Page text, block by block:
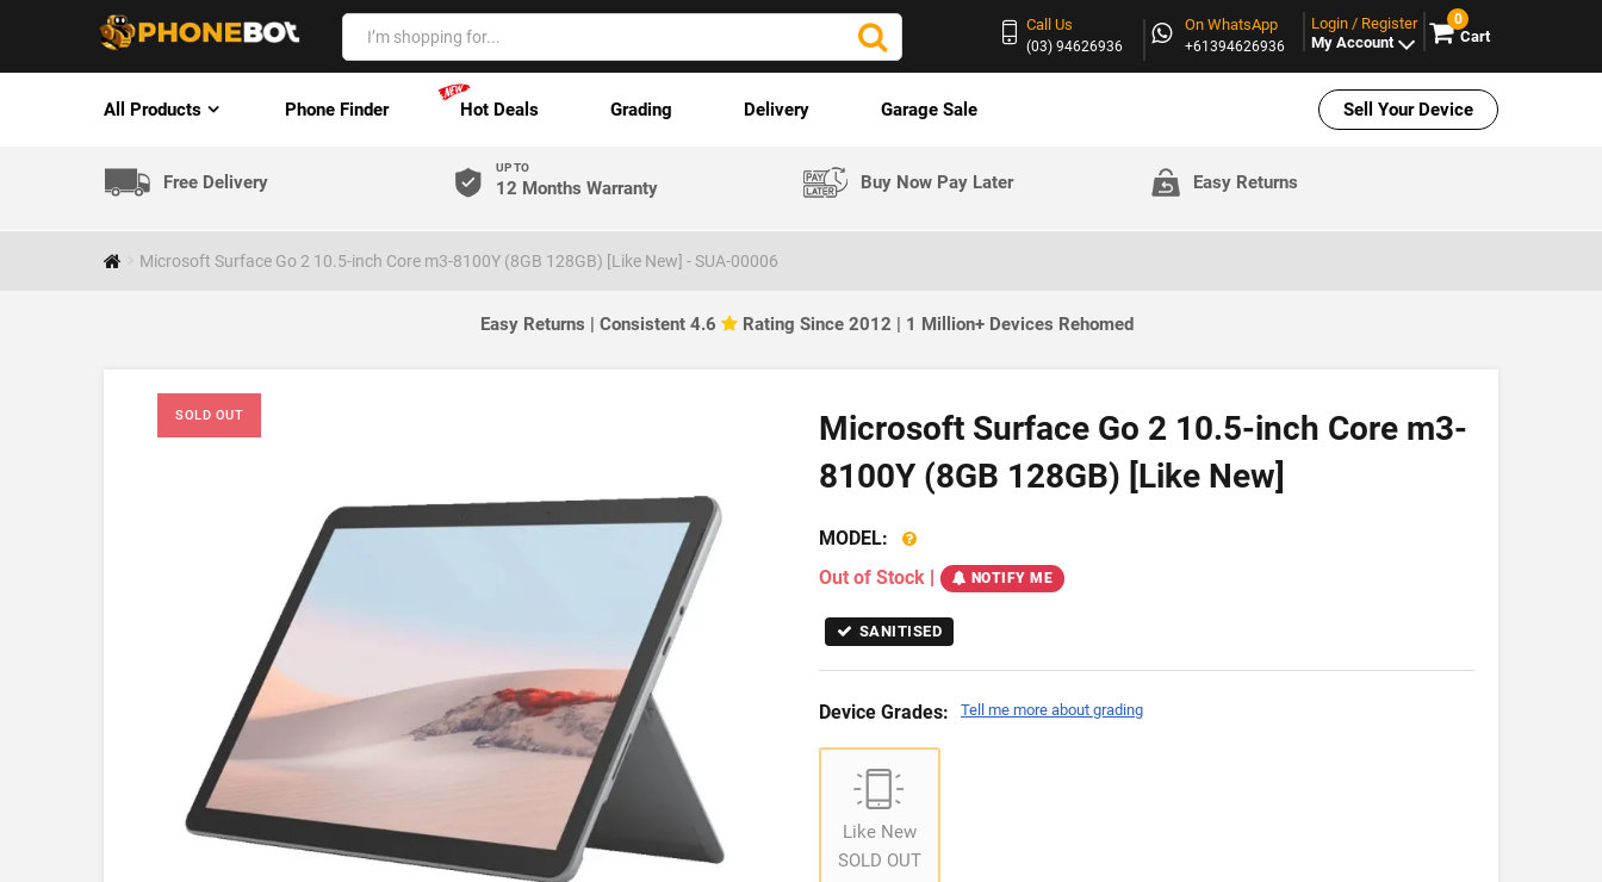
Call Us
(03) 94626936
On WhatsApp
+61394626936
Login / Register
My Account
0
Cart
All Products Phone Finder Hot Deals Grading Delivery Garage Sale Sell Your Device
Free Delivery
UP TO
12 Months Warranty Buy Now Pay Later Easy Returns
Microsoft Surface Go 2 10.5-inch Core m3-8100Y (8GB 128GB) [Like New] - SUA-00006
Easy Returns | Consistent 4.6 Rating Since 2012 | 1 Million+ Devices Rehomed
SOLD OUT
Microsoft Surface Go 2 10.5-inch Core m3-
8100Y (8GB 128GB) [Like New]
MODEL:
Out of Stock | NOTIFY ME
SANITISED
Device Grades: Tell me more about grading
Like New
SOLD OUT